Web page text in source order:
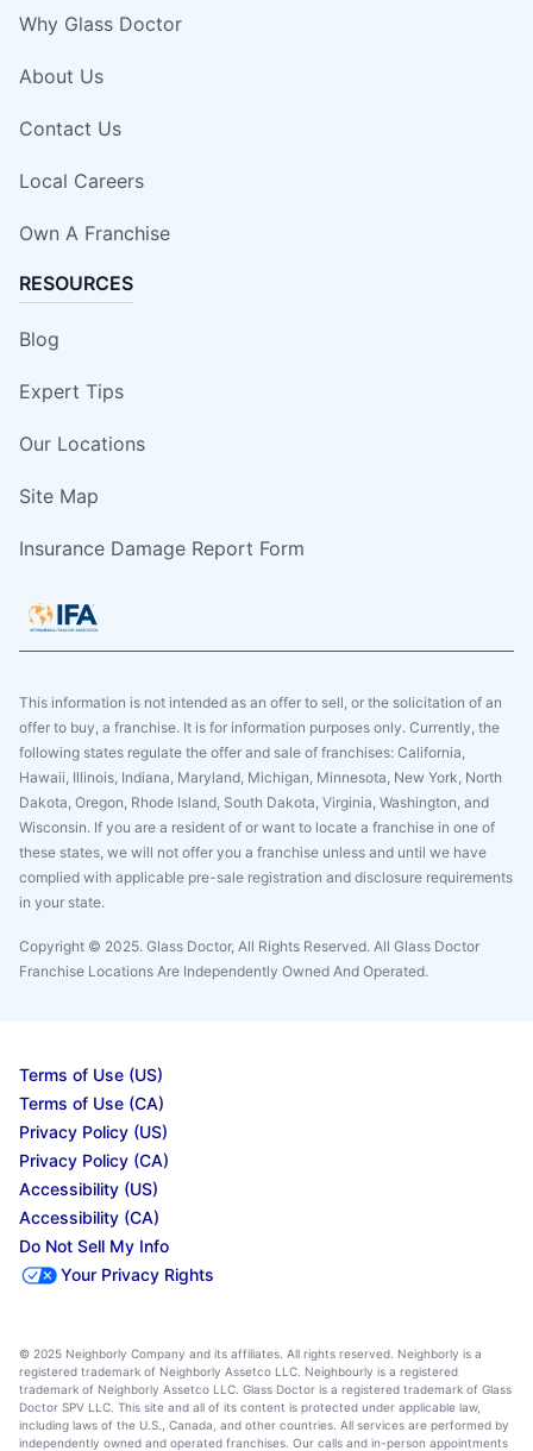
Why Glass Doctor
About Us
Contact Us
Local Careers
Own A Franchise
RESOURCES
Blog
Expert Tips
Our Locations
Site Map
Insurance Damage Report Form
This information is not intended as an offer to sell, or the solicitation of an
offer to buy, a franchise. It is for information purposes only. Currently, the
following states regulate the offer and sale of franchises: California,
Hawaii, Illinois, Indiana, Maryland, Michigan, Minnesota, New York, North
Dakota, Oregon, Rhode Island, South Dakota, Virginia, Washington, and
Wisconsin. If you are a resident of or want to locate a franchise in one of
these states, we will not offer you a franchise unless and until we have
complied with applicable pre-sale registration and disclosure requirements
in your state.
Copyright © 2025. Glass Doctor, All Rights Reserved. All Glass Doctor
Franchise Locations Are Independently Owned And Operated.
Terms of Use (US)
Terms of Use (CA)
Privacy Policy (US)
Privacy Policy (CA)
Accessibility (US)
Accessibility (CA)
Do Not Sell My Info
Your Privacy Rights
© 2025 Neighborly Company and its affiliates. All rights reserved. Neighborly is a
registered trademark of Neighborly Assetco LLC. Neighbourly is a registered
trademark of Neighborly Assetco LLC. Glass Doctor is a registered trademark of Glass
Doctor SPV LLC. This site and all of its content is protected under applicable law,
including laws of the U.S., Canada, and other countries. All services are performed by
independently owned and operated franchises. Our calls and in-person appointments